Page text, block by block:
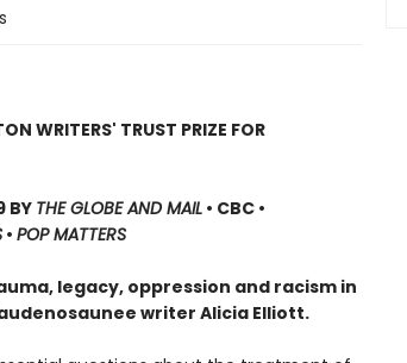
WRITERS' TRUST PRIZE FOR
BY THE GLOBE AND MAIL• CBC •
• POP MATTERS
legacy, oppression and racism in
writer Alicia Elliott.